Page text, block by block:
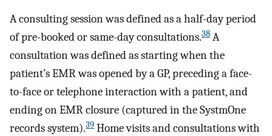
A consulting session was defined as a half-day period
of pre-booked or same-day consultations.38 A
consultation was defined as starting when the
patient’s EMR was opened by a GP, preceding a face-
to-face or telephone interaction with a patient, and
ending on EMR closure (captured in the SystmOne
records system).39 Home visits and consultations with